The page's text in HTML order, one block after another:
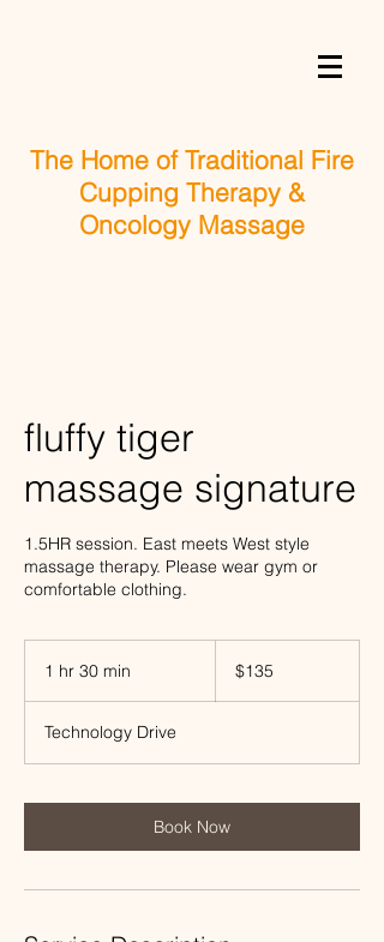
The Home of Traditional Fire
Cupping Therapy &
Oncology Massage
fluffy tiger
massage signature
1.5HR session. East meets West style
massage therapy. Please wear gym or
comfortable clothing.
1 hr 30 min
0
m
n
dollars$135
Technology Drive
Book Now